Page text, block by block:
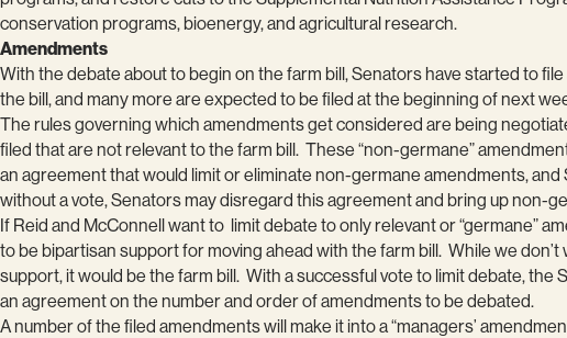
conservation programs, bioenergy, and agricultural research.
Amendments
With the debate about to begin on the farm bill, Senators have started to
the bill, and many more are expected to be filed at the beginning of next
The rules governing which amendments get considered are being
filed that are not relevant to the farm bill. These “non-germane”
an agreement that would limit or eliminate non-germane amendments,
without a vote, Senators may disregard this agreement and bring up non-
If Reid and McConnell want to limit debate to only relevant or “germane”
to be bipartisan support for moving ahead with the farm bill. While we
support, it would be the farm bill. With a successful vote to limit debate,
an agreement on the number and order of amendments to be debated.
A number of the filed amendments will make it into a “managers’